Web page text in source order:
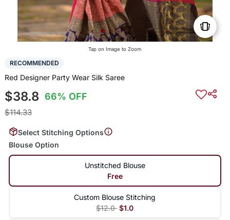
Tap on Image to Zoom
RECOMMENDED
Red Designer Party Wear Silk Saree
$38.8 66% OFF
$114.33
Select Stitching Options
Blouse Option
Unstitched Blouse
Free
Custom Blouse Stitching
$12.0 $1.0